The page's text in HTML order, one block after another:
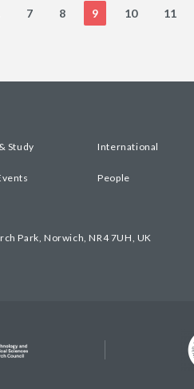
7 8 9 10 11
Study International
People
Park, Norwich, NR4 7UH, UK